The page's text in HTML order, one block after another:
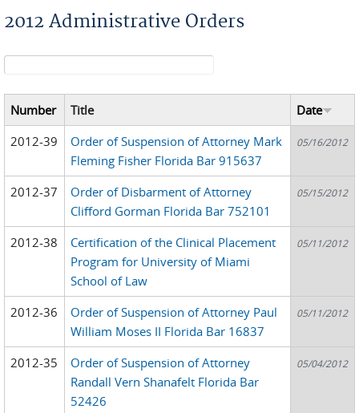
2012 Administrative Orders
Search form
Number Title
Date
2012-39
Order of Suspension of Attorney Mark
Fleming Fisher Florida Bar 915637
05/16/2012
2012-37
Order of Disbarment of Attorney
Clifford Gorman Florida Bar 752101
05/15/2012
2012-38
Certification of the Clinical Placement
Program for University of Miami
School of Law
05/11/2012
2012-36
Order of Suspension of Attorney Paul
William Moses II Florida Bar 16837
05/11/2012
2012-35
Order of Suspension of Attorney
Randall Vern Shanafelt Florida Bar
52426
05/04/2012